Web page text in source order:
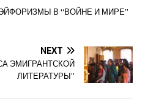
ЭЙФОРИЗМЫ В “ВОЙНЕ И МИРЕ”
NEXT
ЭМИГРАНТСКОЙ
ЛИТЕРАТУРЫ”